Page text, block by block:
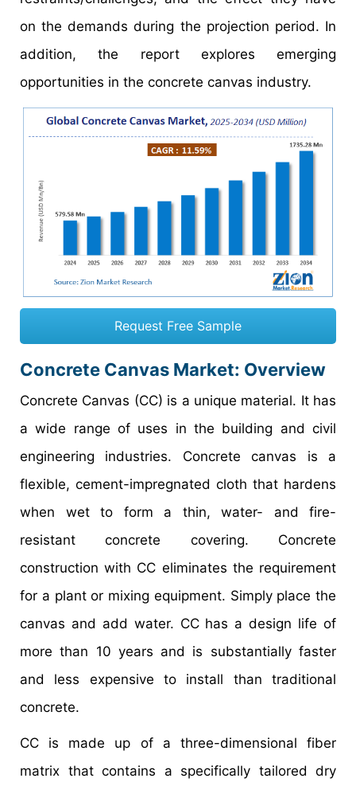
on the demands during the projection period. In
addition, the report explores emerging
opportunities in the concrete canvas industry.
Request Free Sample
Concrete Canvas Market: Overview
Concrete Canvas (CC) is a unique material. It has
a wide range of uses in the building and civil
engineering industries. Concrete canvas is a
flexible, cement-impregnated cloth that hardens
when wet to form a thin, water- and fire-
resistant concrete covering. Concrete
construction with CC eliminates the requirement
for a plant or mixing equipment. Simply place the
canvas and add water. CC has a design life of
more than 10 years and is substantially faster
and less expensive to install than traditional
concrete.
CC is made up of a three-dimensional fiber
matrix that contains a specifically tailored dry